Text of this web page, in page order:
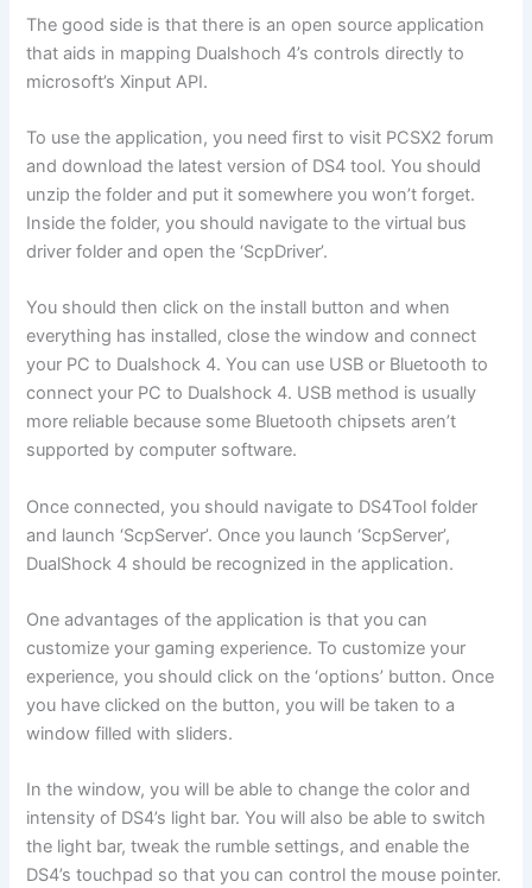
The good side is that there is an open source application
that aids in mapping Dualshoch 4’s controls directly to
microsoft’s Xinput API.
To use the application, you need first to visit PCSX2 forum
and download the latest version of DS4 tool. You should
unzip the folder and put it somewhere you won’t forget.
Inside the folder, you should navigate to the virtual bus
driver folder and open the ‘ScpDriver’.
You should then click on the install button and when
everything has installed, close the window and connect
your PC to Dualshock 4. You can use USB or Bluetooth to
connect your PC to Dualshock 4. USB method is usually
more reliable because some Bluetooth chipsets aren’t
supported by computer software.
Once connected, you should navigate to DS4Tool folder
and launch ‘ScpServer’. Once you launch ‘ScpServer’,
DualShock 4 should be recognized in the application.
One advantages of the application is that you can
customize your gaming experience. To customize your
experience, you should click on the ‘options’ button. Once
you have clicked on the button, you will be taken to a
window filled with sliders.
In the window, you will be able to change the color and
intensity of DS4’s light bar. You will also be able to switch
the light bar, tweak the rumble settings, and enable the
DS4’s touchpad so that you can control the mouse pointer.